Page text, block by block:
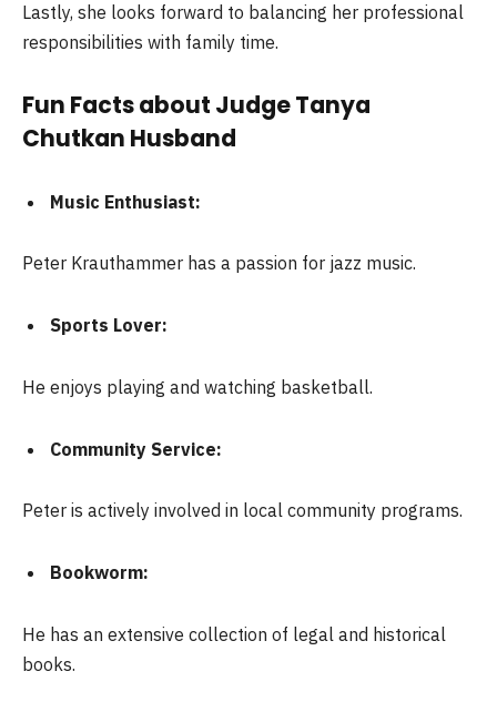
Lastly, she looks forward to balancing her professional
responsibilities with family time.
Fun Facts about Judge Tanya
Chutkan Husband
Music Enthusiast:
Peter Krauthammer has a passion for jazz music.
Sports Lover:
He enjoys playing and watching basketball.
Community Service:
Peter is actively involved in local community programs.
Bookworm:
He has an extensive collection of legal and historical
books.